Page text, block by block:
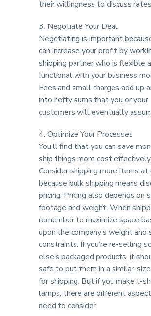
their willingness to discuss
3. Negotiate Your Deal
Negotiating is important
can increase your profit by
shipping partner who is flexible
functional with your business
Fees and small charges add up
into hefty sums that you or your
customers will eventually
4. Optimize Your Processes
You’ll find that you can save
ship things more cost effectively.
Consider shipping more items at
because bulk shipping means
pricing. Pricing also depends on
footage and weight. When
remember to maximize space
upon the company’s weight and
constraints. If you’re re-selling
else’s packaged products, it
safe to put them in a similar-
for shipping. But if you make t-
lamps, there are different
need to consider.